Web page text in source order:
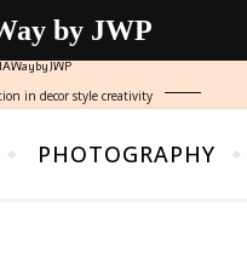
in decor style creativity
PHOTOGRAPHY
by JWP